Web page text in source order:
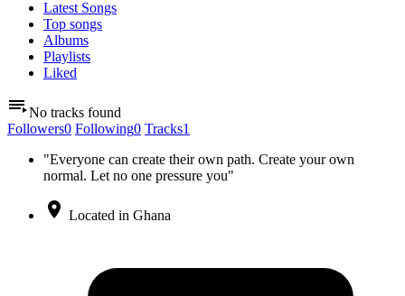
Latest Songs
Top songs
Albums
Playlists
Liked
No tracks found
Followers0 Following0 Tracks1
"Everyone can create their own path. Create your own
normal. Let no one pressure you"
Located in Ghana